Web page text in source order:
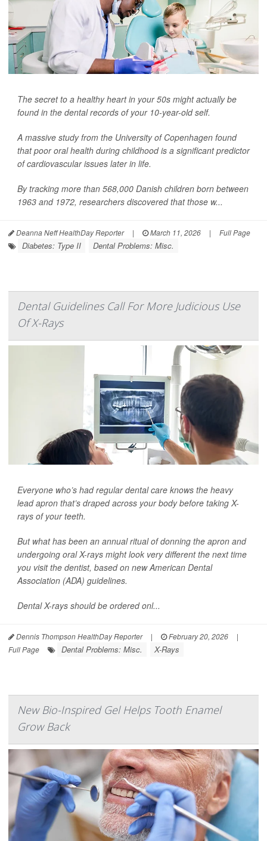
The secret to a healthy heart in your 50s might actually be
found in the dental records of your 10-year-old self.
A massive study from the University of Copenhagen found
that poor oral health during childhood is a significant predictor
of cardiovascular issues later in life.
By tracking more than 568,000 Danish children born between
1963 and 1972, researchers discovered that those w...
Deanna Neff HealthDay Reporter | March 11, 2026 | Full Page
Diabetes: Type II Dental Problems: Misc.
Dental Guidelines Call For More Judicious Use
Of X-Rays
Everyone who’s had regular dental care knows the heavy
lead apron that’s draped across your body before taking X-
rays of your teeth.
But what has been an annual ritual of donning the apron and
undergoing oral X-rays might look very different the next time
you visit the dentist, based on new American Dental
Association (ADA) guidelines.
Dental X-rays should be ordered onl...
Dennis Thompson HealthDay Reporter | February 20, 2026
|
Full Page
Dental Problems: Misc. X-Rays
New Bio-Inspired Gel Helps Tooth Enamel
Grow Back